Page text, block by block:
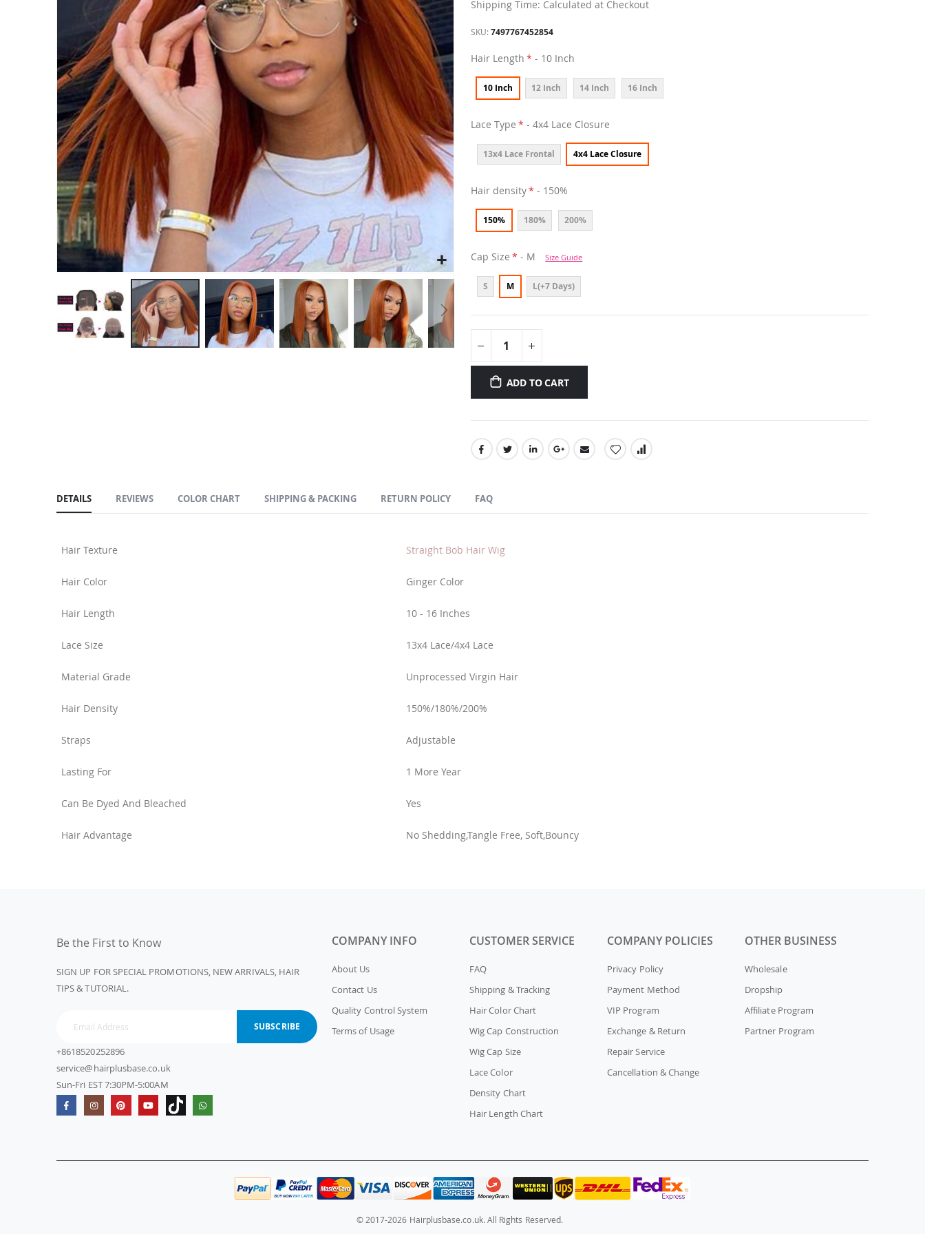
Shipping Time: Calculated at Checkout
SKU 7497767452854
Hair Length - 10 Inch
10 Inch 12 Inch 14 Inch 16 Inch
Lace Type - 4x4 Lace Closure
13x4 Lace Frontal 4x4 Lace Closure
Hair density - 150%
150% 180% 200%
Cap Size - M Size Guide
S M L(+7 Days)
ADD TO CART
DETAILS
Hair Texture Straight Bob Hair Wig
Hair Color Ginger Color
Hair Length 10 - 16 Inches
Lace Size 13x4 Lace/4x4 Lace
Material Grade Unprocessed Virgin Hair
Hair Density 150%/180%/200%
Straps Adjustable
Lasting For 1 More Year
Can Be Dyed And Bleached Yes
Hair Advantage No Shedding,Tangle Free, Soft,Bouncy
REVIEWS COLOR CHART SHIPPING & PACKING RETURN POLICY FAQ
Be the First to Know
SIGN UP FOR SPECIAL PROMOTIONS, NEW ARRIVALS, HAIR
TIPS & TUTORIAL.
SUBSCRIBE
+8618520252896
service@hairplusbase.co.uk
Sun-Fri EST 7:30PM-5:00AM
COMPANY INFO
About Us
Contact Us
Quality Control System
Terms of Usage
CUSTOMER SERVICE
FAQ
Shipping & Tracking
Hair Color Chart
Wig Cap Construction
Wig Cap Size
Lace Color
Density Chart
Hair Length Chart
COMPANY POLICIES
Privacy Policy
Payment Method
VIP Program
Exchange & Return
Repair Service
Cancellation & Change
OTHER BUSINESS
Wholesale
Dropship
Affiliate Program
Partner Program
© 2017-2026 Hairplusbase.co.uk. All Rights Reserved.